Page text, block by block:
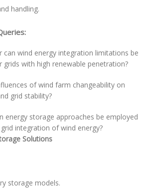
handling.
can wind energy integration limitations be
grids with high renewable penetration?
of wind farm changeability on
grid stability?
energy storage approaches be employed
integration of wind energy?
Solutions
storage models.